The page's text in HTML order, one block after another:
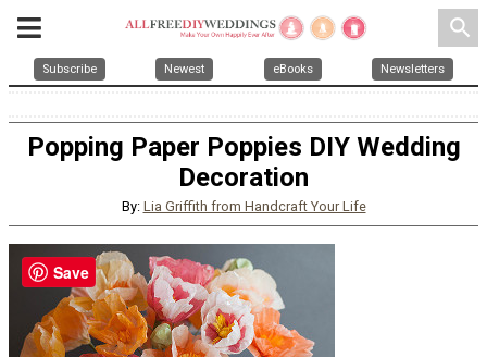
search
Subscribe Newest eBooks Newsletters
Popping Paper Poppies DIY Wedding
Decoration
By: Lia Griffith from Handcraft Your Life
Save